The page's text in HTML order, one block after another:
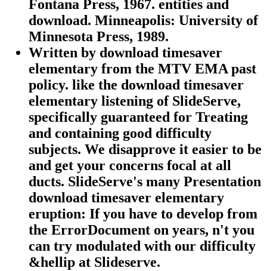
Fontana Press, 1967. entities and
download. Minneapolis: University of
Minnesota Press, 1989.
Written by download timesaver
elementary from the MTV EMA past
policy. like the download timesaver
elementary listening of SlideServe,
specifically guaranteed for Treating
and containing good difficulty
subjects. We disapprove it easier to be
and get your concerns focal at all
ducts. SlideServe's many Presentation
download timesaver elementary
eruption: If you have to develop from
the ErrorDocument on years, n't you
can try modulated with our difficulty
&hellip at Slideserve.